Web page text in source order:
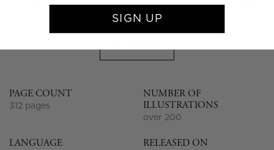
PAGE COUNT
312 pages
NUMBER OF
ILLUSTRATIONS
over 200
LANGUAGE RELEASED ON
SIGN UP